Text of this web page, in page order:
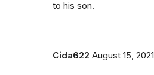
to his son.
Cida622 August 15, 2021